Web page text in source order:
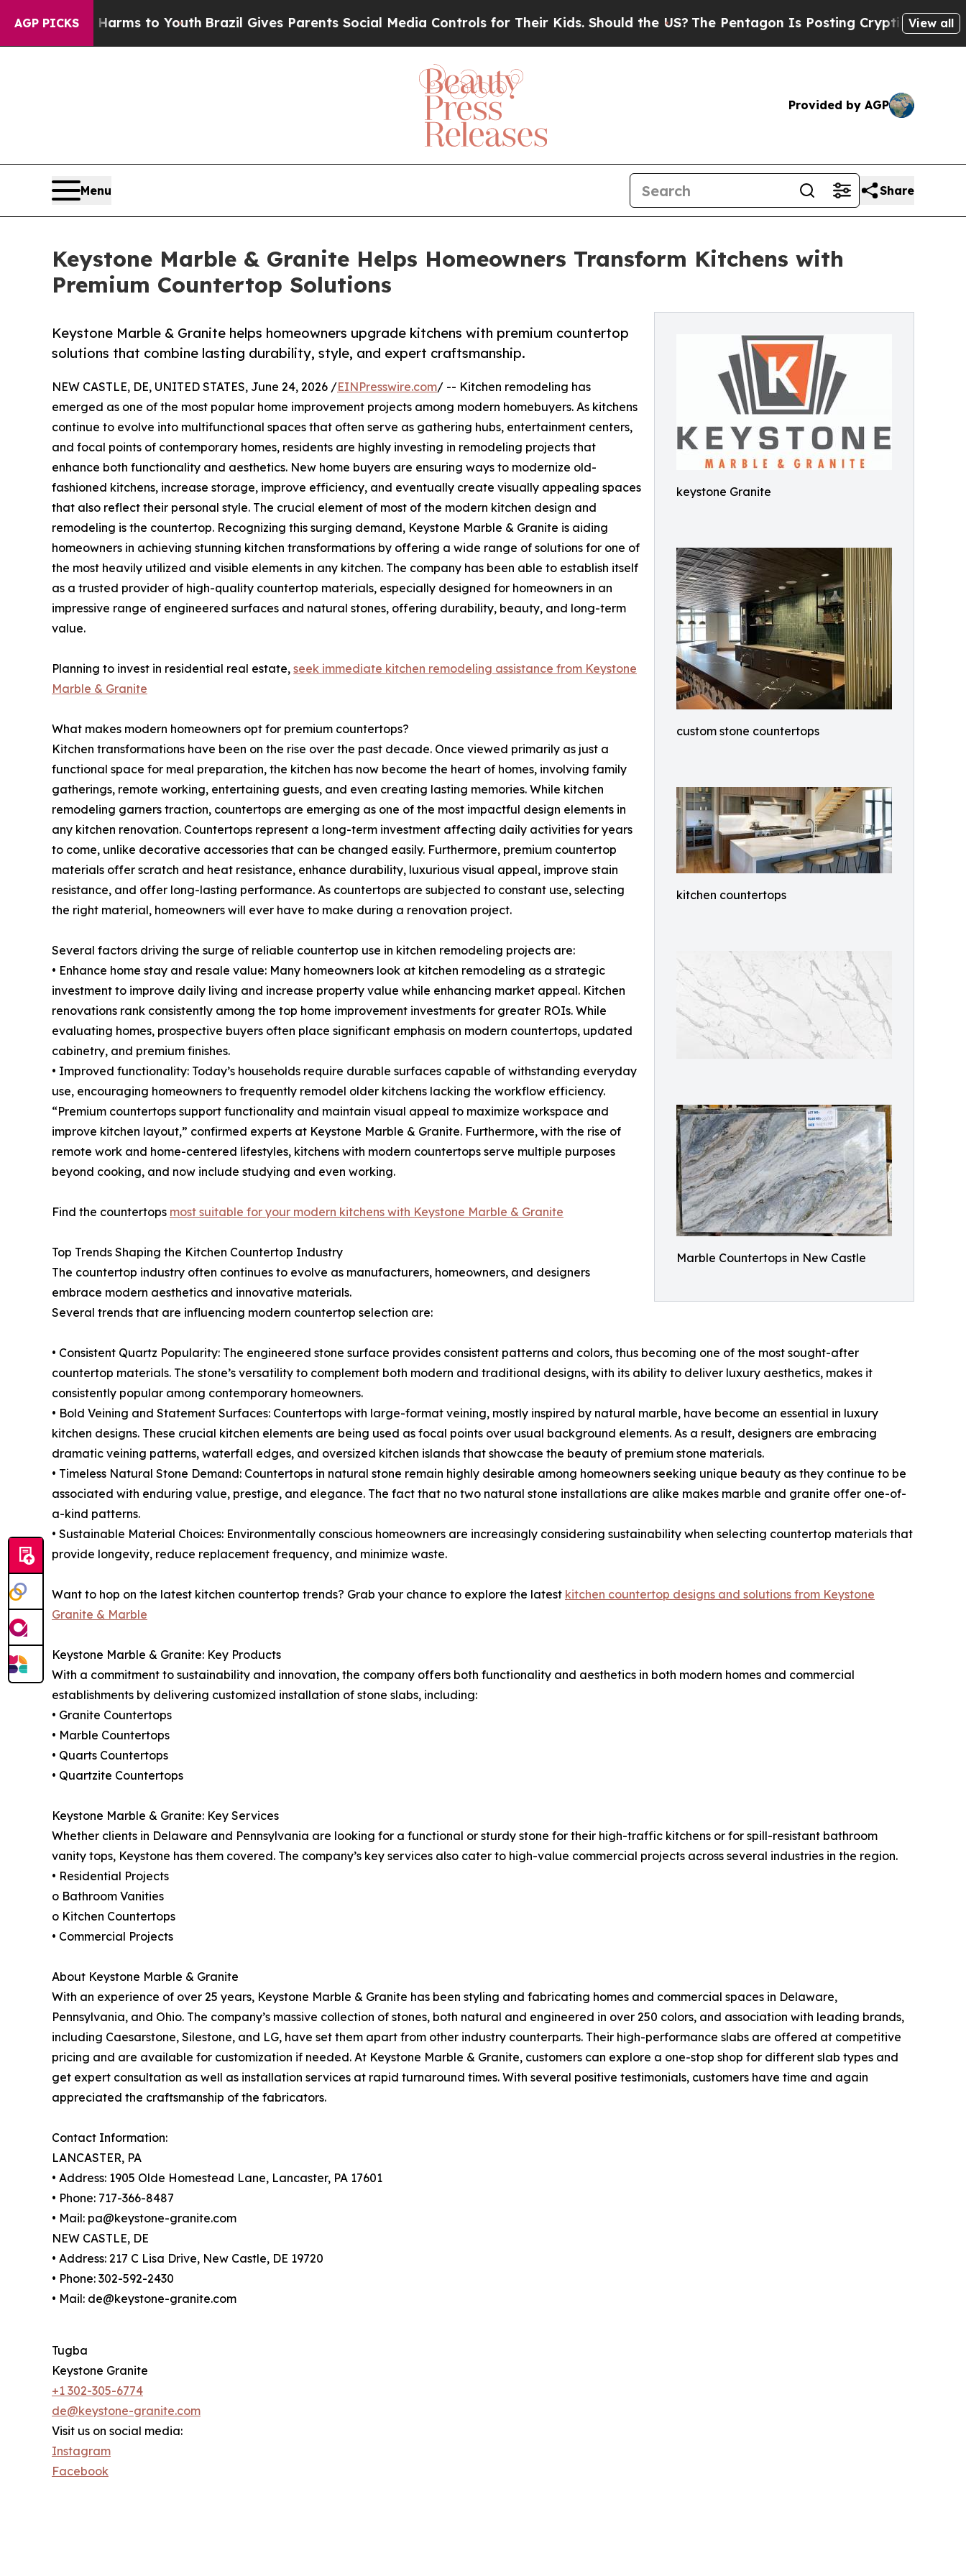
AGP PICKS
Harms to YouthBrazil Gives Parents Social Media Controls for Their Kids. Should the US?The Pentagon Is Posting Cryptic Biblical Messages on
View all
Provided by AGP
Menu Share
Keystone Marble & Granite Helps Homeowners Transform Kitchens with
Premium Countertop Solutions
keystone Granite
custom stone countertops
kitchen countertops
Marble Countertops in New Castle
Keystone Marble & Granite helps homeowners upgrade kitchens with premium countertop
solutions that combine lasting durability, style, and expert craftsmanship.
NEW CASTLE, DE, UNITED STATES, June 24, 2026 /EINPresswire.com/ -- Kitchen remodeling has
emerged as one of the most popular home improvement projects among modern homebuyers. As kitchens
continue to evolve into multifunctional spaces that often serve as gathering hubs, entertainment centers,
and focal points of contemporary homes, residents are highly investing in remodeling projects that
enhance both functionality and aesthetics. New home buyers are ensuring ways to modernize old-
fashioned kitchens, increase storage, improve efficiency, and eventually create visually appealing spaces
that also reflect their personal style. The crucial element of most of the modern kitchen design and
remodeling is the countertop. Recognizing this surging demand, Keystone Marble & Granite is aiding
homeowners in achieving stunning kitchen transformations by offering a wide range of solutions for one of
the most heavily utilized and visible elements in any kitchen. The company has been able to establish itself
as a trusted provider of high-quality countertop materials, especially designed for homeowners in an
impressive range of engineered surfaces and natural stones, offering durability, beauty, and long-term
value.
Planning to invest in residential real estate, seek immediate kitchen remodeling assistance from Keystone
Marble & Granite
What makes modern homeowners opt for premium countertops?
Kitchen transformations have been on the rise over the past decade. Once viewed primarily as just a
functional space for meal preparation, the kitchen has now become the heart of homes, involving family
gatherings, remote working, entertaining guests, and even creating lasting memories. While kitchen
remodeling garners traction, countertops are emerging as one of the most impactful design elements in
any kitchen renovation. Countertops represent a long-term investment affecting daily activities for years
to come, unlike decorative accessories that can be changed easily. Furthermore, premium countertop
materials offer scratch and heat resistance, enhance durability, luxurious visual appeal, improve stain
resistance, and offer long-lasting performance. As countertops are subjected to constant use, selecting
the right material, homeowners will ever have to make during a renovation project.
Several factors driving the surge of reliable countertop use in kitchen remodeling projects are:
• Enhance home stay and resale value: Many homeowners look at kitchen remodeling as a strategic
investment to improve daily living and increase property value while enhancing market appeal. Kitchen
renovations rank consistently among the top home improvement investments for greater ROIs. While
evaluating homes, prospective buyers often place significant emphasis on modern countertops, updated
cabinetry, and premium finishes.
• Improved functionality: Today’s households require durable surfaces capable of withstanding everyday
use, encouraging homeowners to frequently remodel older kitchens lacking the workflow efficiency.
“Premium countertops support functionality and maintain visual appeal to maximize workspace and
improve kitchen layout,” confirmed experts at Keystone Marble & Granite. Furthermore, with the rise of
remote work and home-centered lifestyles, kitchens with modern countertops serve multiple purposes
beyond cooking, and now include studying and even working.
Find the countertops most suitable for your modern kitchens with Keystone Marble & Granite
Top Trends Shaping the Kitchen Countertop Industry
The countertop industry often continues to evolve as manufacturers, homeowners, and designers
embrace modern aesthetics and innovative materials.
Several trends that are influencing modern countertop selection are:
• Consistent Quartz Popularity: The engineered stone surface provides consistent patterns and colors, thus becoming one of the most sought-after
countertop materials. The stone’s versatility to complement both modern and traditional designs, with its ability to deliver luxury aesthetics, makes it
consistently popular among contemporary homeowners.
• Bold Veining and Statement Surfaces: Countertops with large-format veining, mostly inspired by natural marble, have become an essential in luxury
kitchen designs. These crucial kitchen elements are being used as focal points over usual background elements. As a result, designers are embracing
dramatic veining patterns, waterfall edges, and oversized kitchen islands that showcase the beauty of premium stone materials.
• Timeless Natural Stone Demand: Countertops in natural stone remain highly desirable among homeowners seeking unique beauty as they continue to be
associated with enduring value, prestige, and elegance. The fact that no two natural stone installations are alike makes marble and granite offer one-of-
a-kind patterns.
• Sustainable Material Choices: Environmentally conscious homeowners are increasingly considering sustainability when selecting countertop materials that
provide longevity, reduce replacement frequency, and minimize waste.
Want to hop on the latest kitchen countertop trends? Grab your chance to explore the latest kitchen countertop designs and solutions from Keystone
Granite & Marble
Keystone Marble & Granite: Key Products
With a commitment to sustainability and innovation, the company offers both functionality and aesthetics in both modern homes and commercial
establishments by delivering customized installation of stone slabs, including:
• Granite Countertops
• Marble Countertops
• Quarts Countertops
• Quartzite Countertops
Keystone Marble & Granite: Key Services
Whether clients in Delaware and Pennsylvania are looking for a functional or sturdy stone for their high-traffic kitchens or for spill-resistant bathroom
vanity tops, Keystone has them covered. The company’s key services also cater to high-value commercial projects across several industries in the region.
• Residential Projects
o Bathroom Vanities
o Kitchen Countertops
• Commercial Projects
About Keystone Marble & Granite
With an experience of over 25 years, Keystone Marble & Granite has been styling and fabricating homes and commercial spaces in Delaware,
Pennsylvania, and Ohio. The company’s massive collection of stones, both natural and engineered in over 250 colors, and association with leading brands,
including Caesarstone, Silestone, and LG, have set them apart from other industry counterparts. Their high-performance slabs are offered at competitive
pricing and are available for customization if needed. At Keystone Marble & Granite, customers can explore a one-stop shop for different slab types and
get expert consultation as well as installation services at rapid turnaround times. With several positive testimonials, customers have time and again
appreciated the craftsmanship of the fabricators.
Contact Information:
LANCASTER, PA
• Address: 1905 Olde Homestead Lane, Lancaster, PA 17601
• Phone: 717-366-8487
• Mail: pa@keystone-granite.com
NEW CASTLE, DE
• Address: 217 C Lisa Drive, New Castle, DE 19720
• Phone: 302-592-2430
• Mail: de@keystone-granite.com
Tugba
Keystone Granite
+1 302-305-6774
de@keystone-granite.com
Visit us on social media:
Instagram
Facebook